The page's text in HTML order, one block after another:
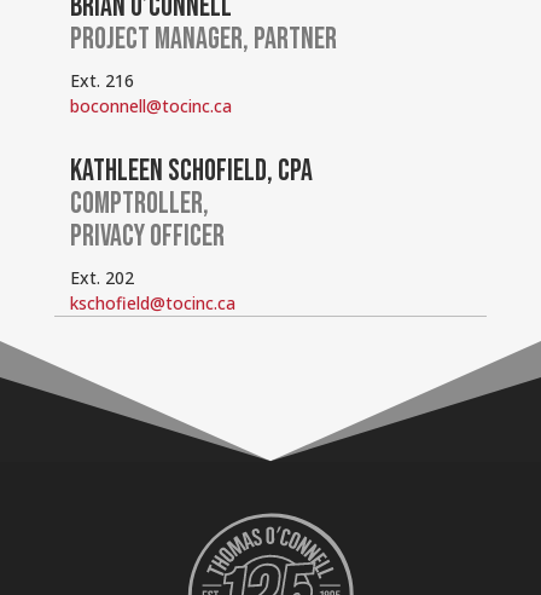
PROJECT MANAGER, PARTNER
Ext. 216
boconnell@tocinc.ca
KATHLEEN SCHOFIELD, CPA
COMPTROLLER,
PRIVACY OFFICER
Ext. 202
kschofield@tocinc.ca